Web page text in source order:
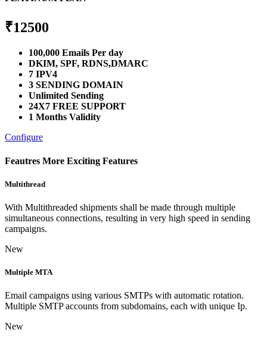
₹12500
100,000 Emails Per day
DKIM, SPF, RDNS,DMARC
7 IPV4
3 SENDING DOMAIN
Unlimited Sending
24X7 FREE SUPPORT
1 Months Validity
Configure
Feautres More Exciting Features
Multithread
With Multithreaded shipments shall be made through multiple
simultaneous connections, resulting in very high speed in sending
campaigns.
New
Multiple MTA
Email campaigns using various SMTPs with automatic rotation.
Multiple SMTP accounts from subdomains, each with unique Ip.
New